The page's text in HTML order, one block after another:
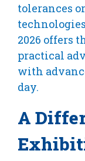
tolerances
2026 offers
practical
with
day.
A